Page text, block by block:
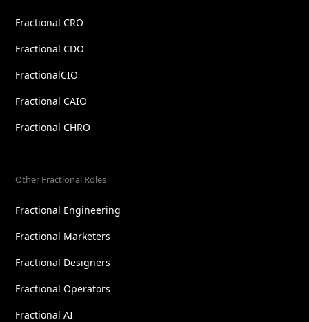
Fractional CRO
Fractional CDO
FractionalCIO
Fractional CAIO
Fractional CHRO
Other Fractional Roles
Fractional Engineering
Fractional Marketers
Fractional Designers
Fractional Operators
Fractional AI